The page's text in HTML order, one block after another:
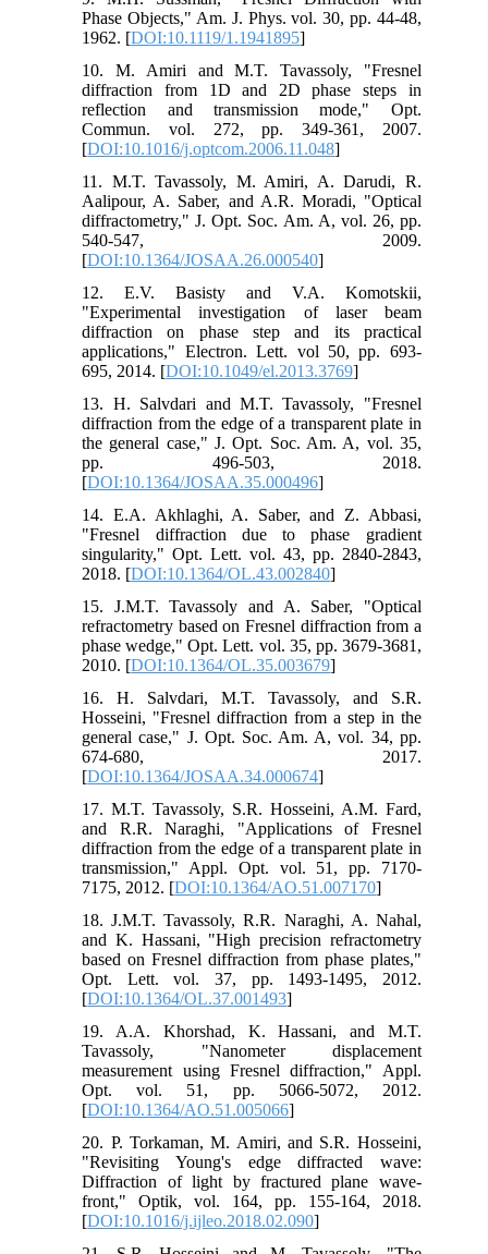
Phase Objects," Am. J. Phys. vol. 30, pp. 44-48,
1962. [DOI:10.1119/1.1941895]
10. M. Amiri and M.T. Tavassoly, "Fresnel
diffraction from 1D and 2D phase steps in
reflection and transmission mode," Opt.
Commun. vol. 272, pp. 349-361, 2007.
[DOI:10.1016/j.optcom.2006.11.048]
11. M.T. Tavassoly, M. Amiri, A. Darudi, R.
Aalipour, A. Saber, and A.R. Moradi, "Optical
diffractometry," J. Opt. Soc. Am. A, vol. 26, pp.
540-547, 2009.
[DOI:10.1364/JOSAA.26.000540]
12. E.V. Basisty and V.A. Komotskii,
"Experimental investigation of laser beam
diffraction on phase step and its practical
applications," Electron. Lett. vol 50, pp. 693-
695, 2014. [DOI:10.1049/el.2013.3769]
13. H. Salvdari and M.T. Tavassoly, "Fresnel
diffraction from the edge of a transparent plate in
the general case," J. Opt. Soc. Am. A, vol. 35,
pp. 496-503, 2018.
[DOI:10.1364/JOSAA.35.000496]
14. E.A. Akhlaghi, A. Saber, and Z. Abbasi,
"Fresnel diffraction due to phase gradient
singularity," Opt. Lett. vol. 43, pp. 2840-2843,
2018. [DOI:10.1364/OL.43.002840]
15. J.M.T. Tavassoly and A. Saber, "Optical
refractometry based on Fresnel diffraction from a
phase wedge," Opt. Lett. vol. 35, pp. 3679-3681,
2010. [DOI:10.1364/OL.35.003679]
16. H. Salvdari, M.T. Tavassoly, and S.R.
Hosseini, "Fresnel diffraction from a step in the
general case," J. Opt. Soc. Am. A, vol. 34, pp.
674-680, 2017.
[DOI:10.1364/JOSAA.34.000674]
17. M.T. Tavassoly, S.R. Hosseini, A.M. Fard,
and R.R. Naraghi, "Applications of Fresnel
diffraction from the edge of a transparent plate in
transmission," Appl. Opt. vol. 51, pp. 7170-
7175, 2012. [DOI:10.1364/AO.51.007170]
18. J.M.T. Tavassoly, R.R. Naraghi, A. Nahal,
and K. Hassani, "High precision refractometry
based on Fresnel diffraction from phase plates,"
Opt. Lett. vol. 37, pp. 1493-1495, 2012.
[DOI:10.1364/OL.37.001493]
19. A.A. Khorshad, K. Hassani, and M.T.
Tavassoly, "Nanometer displacement
measurement using Fresnel diffraction," Appl.
Opt. vol. 51, pp. 5066-5072, 2012.
[DOI:10.1364/AO.51.005066]
20. P. Torkaman, M. Amiri, and S.R. Hosseini,
"Revisiting Young's edge diffracted wave:
Diffraction of light by fractured plane wave-
front," Optik, vol. 164, pp. 155-164, 2018.
[DOI:10.1016/j.ijleo.2018.02.090]